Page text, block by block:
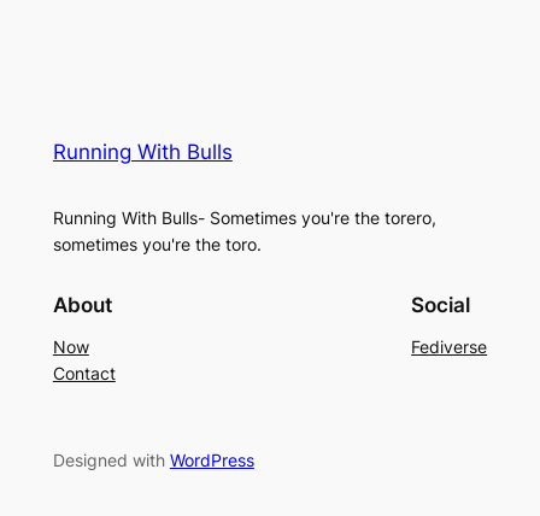
Running With Bulls
Running With Bulls- Sometimes you're the torero,
sometimes you're the toro.
About
Now
Contact
Social
Fediverse
Designed with WordPress